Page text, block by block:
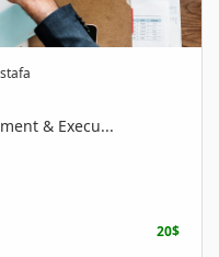
& Execu...
20$